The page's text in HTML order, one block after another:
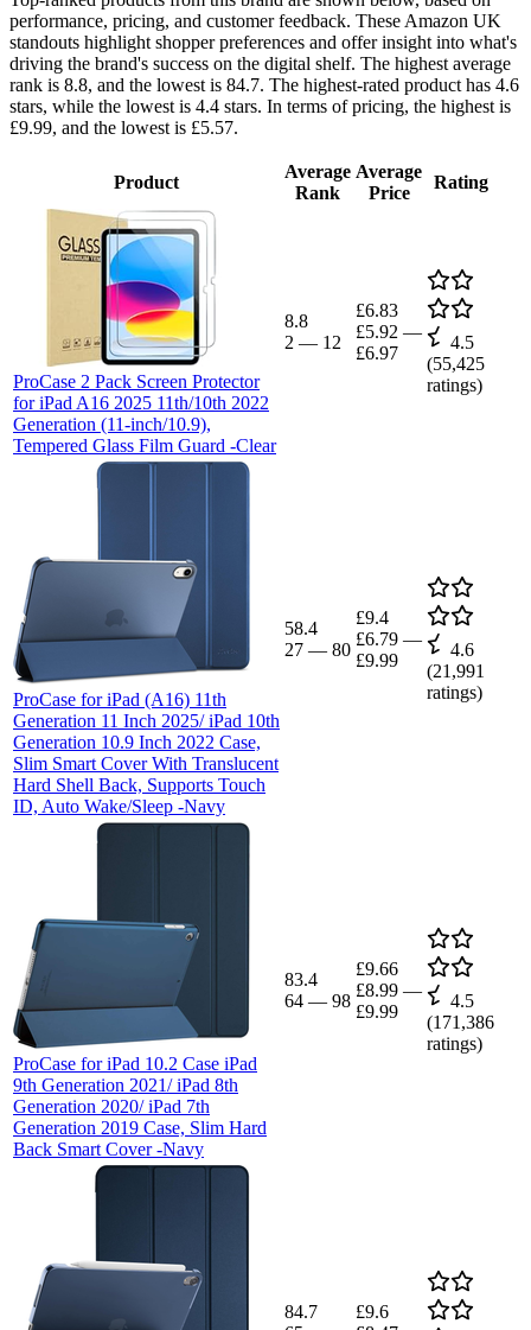
performance, pricing, and customer feedback. These Amazon UK
standouts highlight shopper preferences and offer insight into what's
driving the brand's success on the digital shelf. The highest average
rank is 8.8, and the lowest is 84.7. The highest-rated product has 4.6
stars, while the lowest is 4.4 stars. In terms of pricing, the highest is
£9.99, and the lowest is £5.57.
Product
Average
Rank
Average
Price
Rating
ProCase 2 Pack Screen Protector
for iPad A16 2025 11th/10th 2022
Generation (11-inch/10.9),
Tempered Glass Film Guard -Clear
8.8
2 — 12
£6.83
£5.92 —
£6.97
4.5
(55,425
ratings)
ProCase for iPad (A16) 11th
Generation 11 Inch 2025/ iPad 10th
Generation 10.9 Inch 2022 Case,
Slim Smart Cover With Translucent
Hard Shell Back, Supports Touch
ID, Auto Wake/Sleep -Navy
58.4
27 — 80
£9.4
£6.79 —
£9.99
4.6
(21,991
ratings)
ProCase for iPad 10.2 Case iPad
9th Generation 2021/ iPad 8th
Generation 2020/ iPad 7th
Generation 2019 Case, Slim Hard
Back Smart Cover -Navy
83.4
64 — 98
£9.66
£8.99 —
£9.99
4.5
(171,386
ratings)
84.7
£9.6